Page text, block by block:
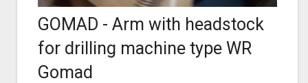
GOMAD - Arm with headstock
for drilling machine type WR
Gomad